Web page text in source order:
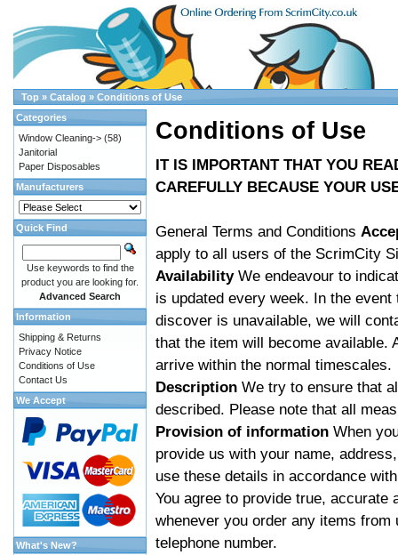
Top » Catalog » Conditions of Use
Conditions of Use
IT IS IMPORTANT THAT YOU
CAREFULLY BECAUSE YOUR
General Terms and Conditions
apply to all users of the ScrimCity
AvailabilityWe endeavour to
is updated every week. In the
discover is unavailable, we will
that the item will become available.
arrive within the normal timescales.
Description We try to ensure that
described. Please note that all
Provision of information When
provide us with your name,
use these details in accordance
You agree to provide true, accurate
whenever you order any items
telephone number.
Categories
Window Cleaning-> (58)
Janitorial
Paper Disposables
Manufacturers
Quick Find
Use keywords to find the
product you are looking for.
Advanced Search
Information
Shipping & Returns
Privacy Notice
Conditions of Use
Contact Us
We Accept
What's New?